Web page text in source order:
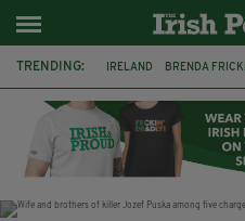
TRENDING: IRELAND BRENDA
WITNESS APPEAL KPMG